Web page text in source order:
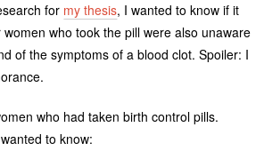
for my thesis, I wanted to know if it
who took the pill were also unaware
of the symptoms of a blood clot. Spoiler: I
who had taken birth control pills.
to know: